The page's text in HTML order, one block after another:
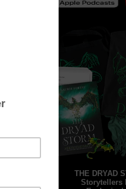
THE DRYAD
Storytellers